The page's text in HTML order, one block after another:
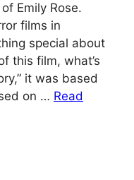
Emily Rose.
films in
special about
this film, what’s
it was based
on … Read